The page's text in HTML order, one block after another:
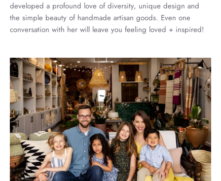
developed a profound love of diversity, unique design and
the simple beauty of handmade artisan goods. Even one
conversation with her will leave you feeling loved + inspired!